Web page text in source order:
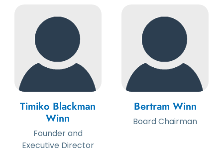
Timiko Blackman
Winn
Founder and
Executive Director
Bertram Winn
Board Chairman